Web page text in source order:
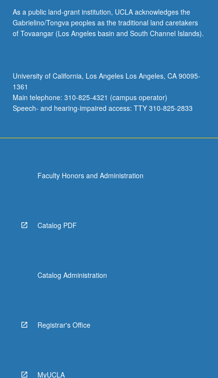
As a public land-grant institution, UCLA acknowledges the
Gabrielino/Tongva peoples as the traditional land caretakers
of Tovaangar (Los Angeles basin and South Channel Islands).
University of California, Los Angeles Los Angeles, CA 90095-
1361
Main telephone: 310-825-4321 (campus operator)
Speech- and hearing-impaired access: TTY 310-825-2833
Faculty Honors and Administration
Catalog PDF
Catalog Administration
Registrar's Office
MyUCLA